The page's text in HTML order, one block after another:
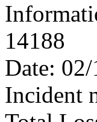
14188
Date:
Incident